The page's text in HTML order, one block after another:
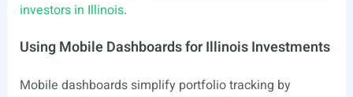
investors in Illinois.
Using Mobile Dashboards for Illinois Investments
Mobile dashboards simplify portfolio tracking by